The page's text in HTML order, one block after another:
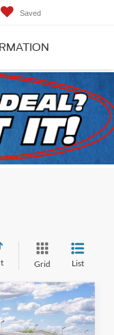
Saved
Grid List
XLT
Window Sticker
FINANCE